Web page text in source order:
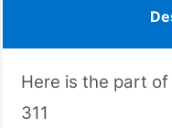
Here is the part
311